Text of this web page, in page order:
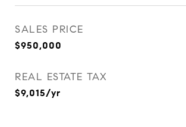
SALES PRICE
$950,000
REAL ESTATE TAX
$9,015/yr